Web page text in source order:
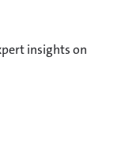
insights on